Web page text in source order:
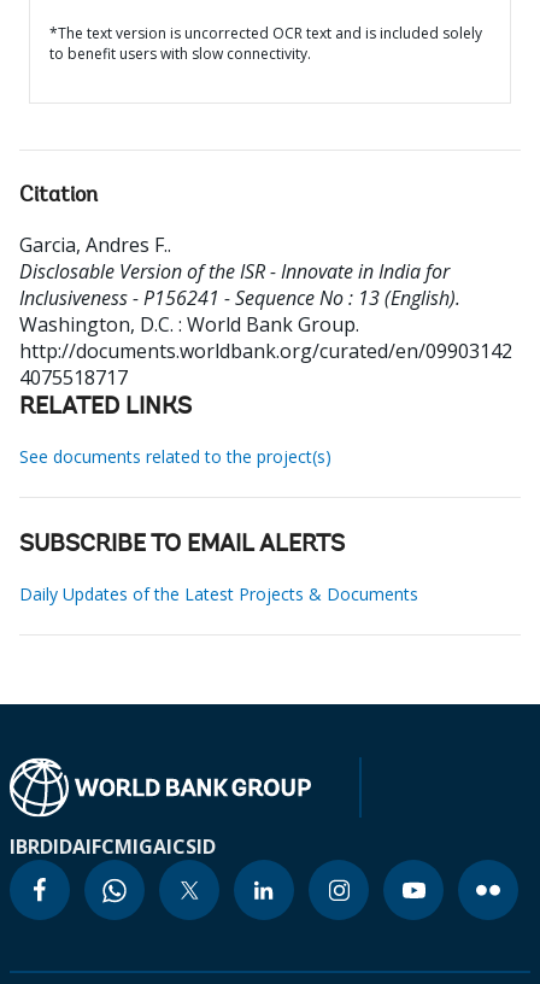
*The text version is uncorrected OCR text and is included solely
to benefit users with slow connectivity.
Citation
Garcia, Andres F..
Disclosable Version of the ISR - Innovate in India for
Inclusiveness - P156241 - Sequence No : 13 (English).
Washington, D.C. : World Bank Group.
http://documents.worldbank.org/curated/en/09903142
4075518717
RELATED LINKS
See documents related to the project(s)
SUBSCRIBE TO EMAIL ALERTS
Daily Updates of the Latest Projects & Documents
IBRDIDAIFCMIGAICSID